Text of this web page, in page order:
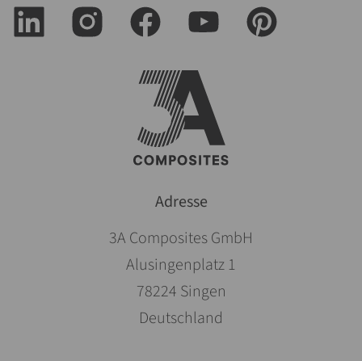
Adresse
3A Composites GmbH
Alusingenplatz 1
78224 Singen
Deutschland